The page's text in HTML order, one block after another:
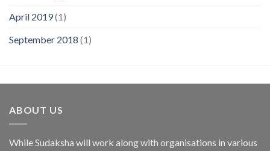
April 2019(1)
September 2018 (1)
ABOUT US
While Sudaksha will work along with organisations in various